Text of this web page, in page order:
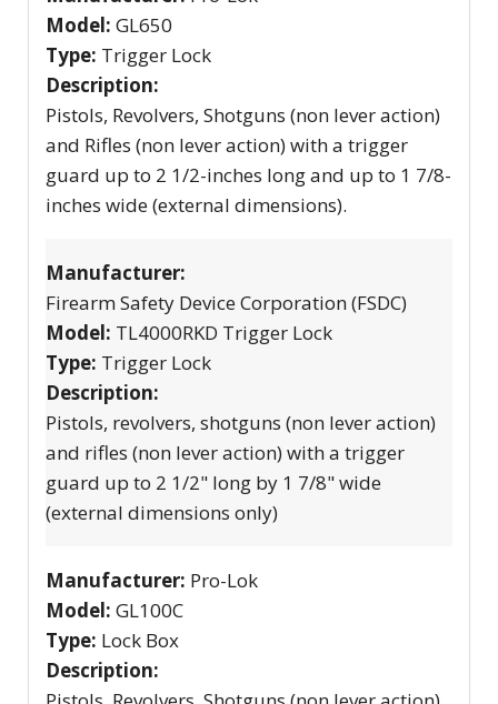
Model: GL650
Type: Trigger Lock
Description:
Pistols, Revolvers, Shotguns (non lever action)
and Rifles (non lever action) with a trigger
guard up to 2 1/2-inches long and up to 1 7/8-
inches wide (external dimensions).
Manufacturer:
Firearm Safety Device Corporation (FSDC)
Model: TL4000RKD Trigger Lock
Type: Trigger Lock
Description:
Pistols, revolvers, shotguns (non lever action)
and rifles (non lever action) with a trigger
guard up to 2 1/2" long by 1 7/8" wide
(external dimensions only)
Manufacturer: Pro-Lok
Model: GL100C
Type: Lock Box
Description: